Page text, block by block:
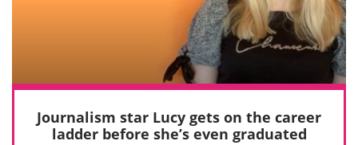
Journalism star Lucy gets on the career
ladder before she’s even graduated